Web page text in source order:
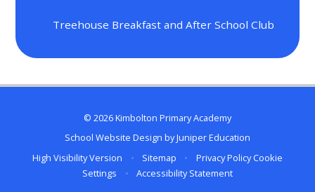
Treehouse Breakfast and After School Club
© 2026 Kimbolton Primary Academy
School Website Design byJuniper Education
High Visibility Version
• Sitemap • Privacy Policy Cookie
Settings
• Accessibility Statement